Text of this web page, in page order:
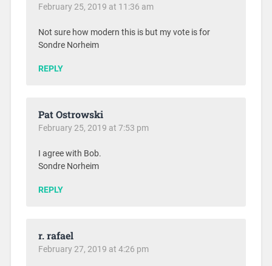
February 25, 2019 at 11:36 am
Not sure how modern this is but my vote is for
Sondre Norheim
REPLY
Pat Ostrowski
February 25, 2019 at 7:53 pm
I agree with Bob.
Sondre Norheim
REPLY
r. rafael
February 27, 2019 at 4:26 pm